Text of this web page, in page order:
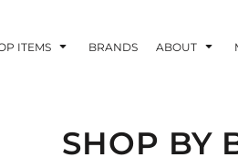
ITEMS BRANDS ABOUT
SHOP BY